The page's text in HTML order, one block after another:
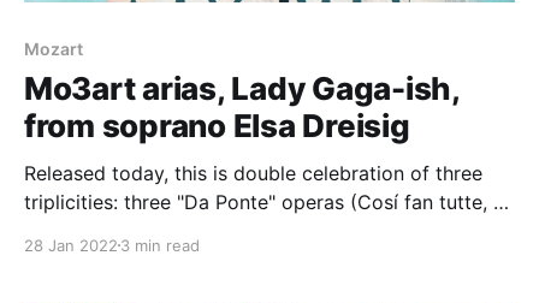
Mozart
Mo3art arias, Lady Gaga-ish,
from soprano Elsa Dreisig
Released today, this is double celebration of three
triplicities: three "Da Ponte" operas (Cosí fan tutte, Le
serie" (Idomeneo, Lucio Silla and La clemenza di
28 Jan 2022 3 min read